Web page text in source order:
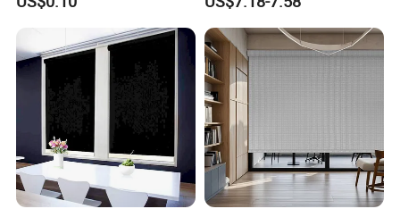
Roller Blinds